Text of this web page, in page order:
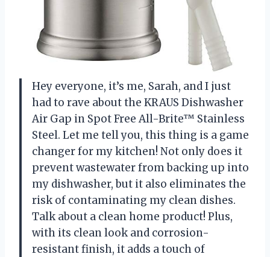
Hey everyone, it’s me, Sarah, and I just
had to rave about the KRAUS Dishwasher
Air Gap in Spot Free All-Brite™ Stainless
Steel. Let me tell you, this thing is a game
changer for my kitchen! Not only does it
prevent wastewater from backing up into
my dishwasher, but it also eliminates the
risk of contaminating my clean dishes.
Talk about a clean home product! Plus,
with its clean look and corrosion-
resistant finish, it adds a touch of